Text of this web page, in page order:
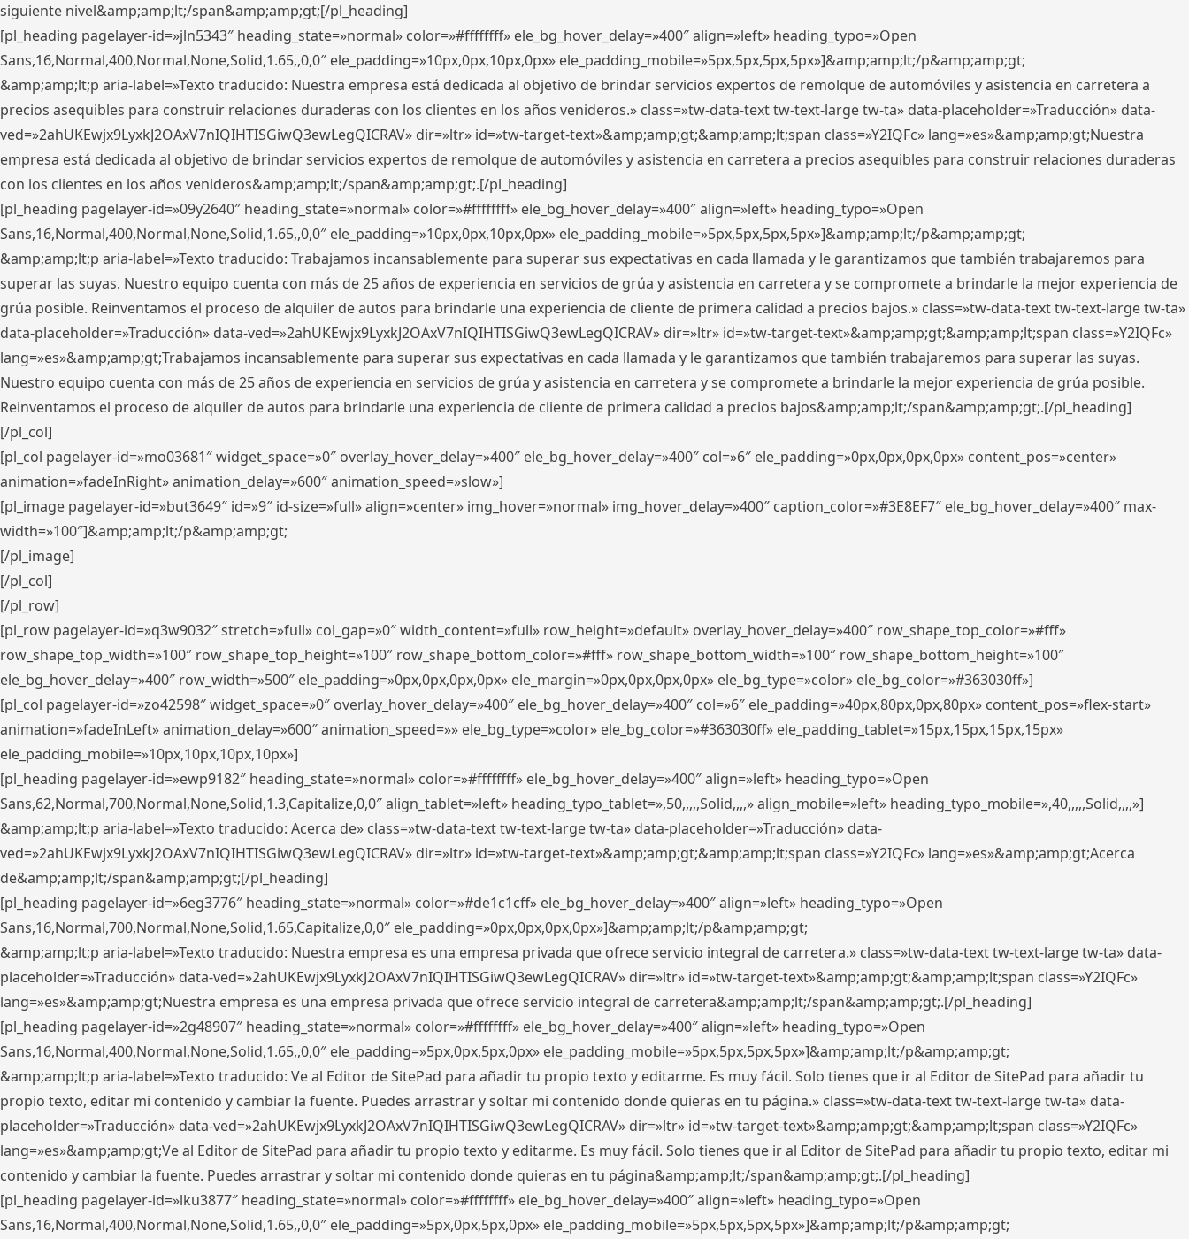
siguiente nivel&amp;amp;lt;/span&amp;amp;gt;[/pl_heading]
[pl_heading pagelayer-id=»jln5343″ heading_state=»normal» color=»#ffffffff» ele_bg_hover_delay=»400″ align=»left» heading_typo=»Open
Sans,16,Normal,400,Normal,None,Solid,1.65,,0,0″ ele_padding=»10px,0px,10px,0px» ele_padding_mobile=»5px,5px,5px,5px»]&amp;amp;lt;/p&amp;amp;gt;
&amp;amp;lt;p aria-label=»Texto traducido: Nuestra empresa está dedicada al objetivo de brindar servicios expertos de remolque de automóviles y asistencia en carretera a
precios asequibles para construir relaciones duraderas con los clientes en los años venideros.» class=»tw-data-text tw-text-large tw-ta» data-placeholder=»Traducción» data-
ved=»2ahUKEwjx9LyxkJ2OAxV7nIQIHTISGiwQ3ewLegQICRAV» dir=»ltr» id=»tw-target-text»&amp;amp;gt;&amp;amp;lt;span class=»Y2IQFc» lang=»es»&amp;amp;gt;Nuestra
empresa está dedicada al objetivo de brindar servicios expertos de remolque de automóviles y asistencia en carretera a precios asequibles para construir relaciones duraderas
con los clientes en los años venideros&amp;amp;lt;/span&amp;amp;gt;.[/pl_heading]
[pl_heading pagelayer-id=»09y2640″ heading_state=»normal» color=»#ffffffff» ele_bg_hover_delay=»400″ align=»left» heading_typo=»Open
Sans,16,Normal,400,Normal,None,Solid,1.65,,0,0″ ele_padding=»10px,0px,10px,0px» ele_padding_mobile=»5px,5px,5px,5px»]&amp;amp;lt;/p&amp;amp;gt;
&amp;amp;lt;p aria-label=»Texto traducido: Trabajamos incansablemente para superar sus expectativas en cada llamada y le garantizamos que también trabajaremos para
superar las suyas. Nuestro equipo cuenta con más de 25 años de experiencia en servicios de grúa y asistencia en carretera y se compromete a brindarle la mejor experiencia de
grúa posible. Reinventamos el proceso de alquiler de autos para brindarle una experiencia de cliente de primera calidad a precios bajos.» class=»tw-data-text tw-text-large tw-ta»
data-placeholder=»Traducción» data-ved=»2ahUKEwjx9LyxkJ2OAxV7nIQIHTISGiwQ3ewLegQICRAV» dir=»ltr» id=»tw-target-text»&amp;amp;gt;&amp;amp;lt;span class=»Y2IQFc»
lang=»es»&amp;amp;gt;Trabajamos incansablemente para superar sus expectativas en cada llamada y le garantizamos que también trabajaremos para superar las suyas.
Nuestro equipo cuenta con más de 25 años de experiencia en servicios de grúa y asistencia en carretera y se compromete a brindarle la mejor experiencia de grúa posible.
Reinventamos el proceso de alquiler de autos para brindarle una experiencia de cliente de primera calidad a precios bajos&amp;amp;lt;/span&amp;amp;gt;.[/pl_heading]
[/pl_col]
[pl_col pagelayer-id=»mo03681″ widget_space=»0″ overlay_hover_delay=»400″ ele_bg_hover_delay=»400″ col=»6″ ele_padding=»0px,0px,0px,0px» content_pos=»center»
animation=»fadeInRight» animation_delay=»600″ animation_speed=»slow»]
[pl_image pagelayer-id=»but3649″ id=»9″ id-size=»full» align=»center» img_hover=»normal» img_hover_delay=»400″ caption_color=»#3E8EF7″ ele_bg_hover_delay=»400″ max-
width=»100″]&amp;amp;lt;/p&amp;amp;gt;
[/pl_image]
[/pl_col]
[/pl_row]
[pl_row pagelayer-id=»q3w9032″ stretch=»full» col_gap=»0″ width_content=»full» row_height=»default» overlay_hover_delay=»400″ row_shape_top_color=»#fff»
row_shape_top_width=»100″ row_shape_top_height=»100″ row_shape_bottom_color=»#fff» row_shape_bottom_width=»100″ row_shape_bottom_height=»100″
ele_bg_hover_delay=»400″ row_width=»500″ ele_padding=»0px,0px,0px,0px» ele_margin=»0px,0px,0px,0px» ele_bg_type=»color» ele_bg_color=»#363030ff»]
[pl_col pagelayer-id=»zo42598″ widget_space=»0″ overlay_hover_delay=»400″ ele_bg_hover_delay=»400″ col=»6″ ele_padding=»40px,80px,0px,80px» content_pos=»flex-start»
animation=»fadeInLeft» animation_delay=»600″ animation_speed=»» ele_bg_type=»color» ele_bg_color=»#363030ff» ele_padding_tablet=»15px,15px,15px,15px»
ele_padding_mobile=»10px,10px,10px,10px»]
[pl_heading pagelayer-id=»ewp9182″ heading_state=»normal» color=»#ffffffff» ele_bg_hover_delay=»400″ align=»left» heading_typo=»Open
Sans,62,Normal,700,Normal,None,Solid,1.3,Capitalize,0,0″ align_tablet=»left» heading_typo_tablet=»,50,,,,,Solid,,,,» align_mobile=»left» heading_typo_mobile=»,40,,,,,Solid,,,,»]
&amp;amp;lt;p aria-label=»Texto traducido: Acerca de» class=»tw-data-text tw-text-large tw-ta» data-placeholder=»Traducción» data-
ved=»2ahUKEwjx9LyxkJ2OAxV7nIQIHTISGiwQ3ewLegQICRAV» dir=»ltr» id=»tw-target-text»&amp;amp;gt;&amp;amp;lt;span class=»Y2IQFc» lang=»es»&amp;amp;gt;Acerca
de&amp;amp;lt;/span&amp;amp;gt;[/pl_heading]
[pl_heading pagelayer-id=»6eg3776″ heading_state=»normal» color=»#de1c1cff» ele_bg_hover_delay=»400″ align=»left» heading_typo=»Open
Sans,16,Normal,700,Normal,None,Solid,1.65,Capitalize,0,0″ ele_padding=»0px,0px,0px,0px»]&amp;amp;lt;/p&amp;amp;gt;
&amp;amp;lt;p aria-label=»Texto traducido: Nuestra empresa es una empresa privada que ofrece servicio integral de carretera.» class=»tw-data-text tw-text-large tw-ta» data-
placeholder=»Traducción» data-ved=»2ahUKEwjx9LyxkJ2OAxV7nIQIHTISGiwQ3ewLegQICRAV» dir=»ltr» id=»tw-target-text»&amp;amp;gt;&amp;amp;lt;span class=»Y2IQFc»
lang=»es»&amp;amp;gt;Nuestra empresa es una empresa privada que ofrece servicio integral de carretera&amp;amp;lt;/span&amp;amp;gt;.[/pl_heading]
[pl_heading pagelayer-id=»2g48907″ heading_state=»normal» color=»#ffffffff» ele_bg_hover_delay=»400″ align=»left» heading_typo=»Open
Sans,16,Normal,400,Normal,None,Solid,1.65,,0,0″ ele_padding=»5px,0px,5px,0px» ele_padding_mobile=»5px,5px,5px,5px»]&amp;amp;lt;/p&amp;amp;gt;
&amp;amp;lt;p aria-label=»Texto traducido: Ve al Editor de SitePad para añadir tu propio texto y editarme. Es muy fácil. Solo tienes que ir al Editor de SitePad para añadir tu
propio texto, editar mi contenido y cambiar la fuente. Puedes arrastrar y soltar mi contenido donde quieras en tu página.» class=»tw-data-text tw-text-large tw-ta» data-
placeholder=»Traducción» data-ved=»2ahUKEwjx9LyxkJ2OAxV7nIQIHTISGiwQ3ewLegQICRAV» dir=»ltr» id=»tw-target-text»&amp;amp;gt;&amp;amp;lt;span class=»Y2IQFc»
lang=»es»&amp;amp;gt;Ve al Editor de SitePad para añadir tu propio texto y editarme. Es muy fácil. Solo tienes que ir al Editor de SitePad para añadir tu propio texto, editar mi
contenido y cambiar la fuente. Puedes arrastrar y soltar mi contenido donde quieras en tu página&amp;amp;lt;/span&amp;amp;gt;.[/pl_heading]
[pl_heading pagelayer-id=»lku3877″ heading_state=»normal» color=»#ffffffff» ele_bg_hover_delay=»400″ align=»left» heading_typo=»Open
Sans,16,Normal,400,Normal,None,Solid,1.65,,0,0″ ele_padding=»5px,0px,5px,0px» ele_padding_mobile=»5px,5px,5px,5px»]&amp;amp;lt;/p&amp;amp;gt;